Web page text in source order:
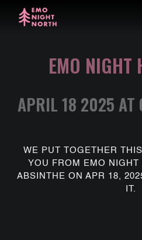
EMO NIGHT
APRIL 18 2025 AT
WE PUT TOGETHER
YOU FROM EMO NIGHT
ABSINTHE ON APR 18,
IT.